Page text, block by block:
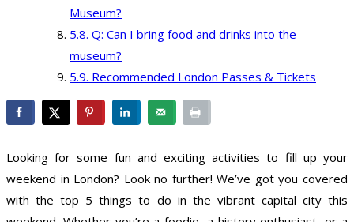
Museum?
Q: Can I bring food and drinks into the
museum?
Recommended London Passes & Tickets
Looking for some fun and exciting activities to fill up your
weekend in London? Look no further! We’ve got you covered
with the top 5 things to do in the vibrant capital city this